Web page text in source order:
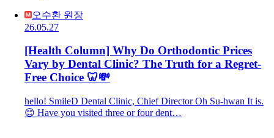
오수환 원장
26.05.27
[Health Column] Why Do Orthodontic Prices
Vary by Dental Clinic? The Truth for a Regret-
Free Choice 🦷💸
hello! SmileD Dental Clinic, Chief Director Oh Su-hwan It is.
😊 Have you visited three or four dent…